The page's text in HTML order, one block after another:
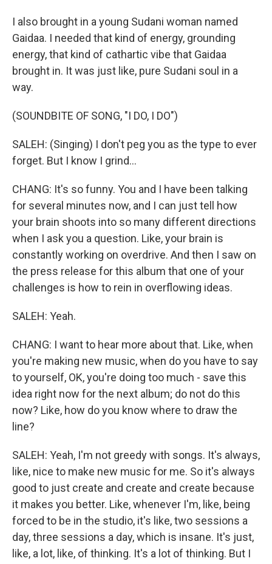
I also brought in a young Sudani woman named
Gaidaa. I needed that kind of energy, grounding
energy, that kind of cathartic vibe that Gaidaa
brought in. It was just like, pure Sudani soul in a
way.
(SOUNDBITE OF SONG, "I DO, I DO")
SALEH: (Singing) I don't peg you as the type to ever
forget. But I know I grind...
CHANG: It's so funny. You and I have been talking
for several minutes now, and I can just tell how
your brain shoots into so many different directions
when I ask you a question. Like, your brain is
constantly working on overdrive. And then I saw on
the press release for this album that one of your
challenges is how to rein in overflowing ideas.
SALEH: Yeah.
CHANG: I want to hear more about that. Like, when
you're making new music, when do you have to say
to yourself, OK, you're doing too much - save this
idea right now for the next album; do not do this
now? Like, how do you know where to draw the
line?
SALEH: Yeah, I'm not greedy with songs. It's always,
like, nice to make new music for me. So it's always
good to just create and create and create because
it makes you better. Like, whenever I'm, like, being
forced to be in the studio, it's like, two sessions a
day, three sessions a day, which is insane. It's just,
like, a lot, like, of thinking. It's a lot of thinking. But I